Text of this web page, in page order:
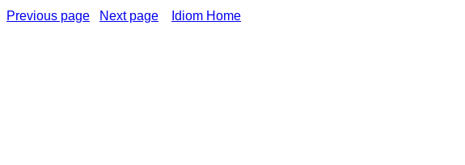
Previous page Next page Idiom Home